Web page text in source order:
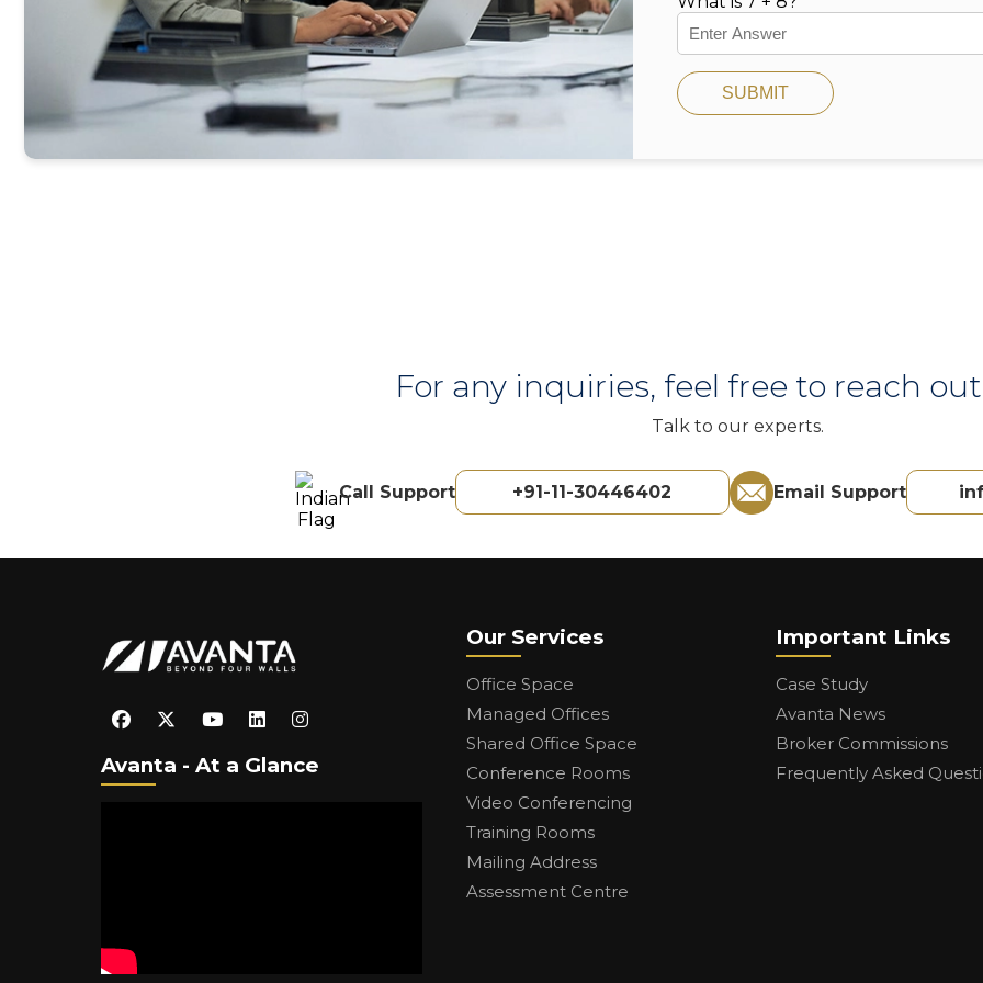
SUBMIT
For any inquiries, feel free to reach
Talk to our experts.
Call Support +91-11-30446402 Email Support
Avanta - At a Glance
Our Services
Office Space
Managed Offices
Shared Office Space
Conference Rooms
Video Conferencing
Training Rooms
Mailing Address
Assessment Centre
Important Links
Case Study
Avanta News
Broker Commissions
Frequently Asked